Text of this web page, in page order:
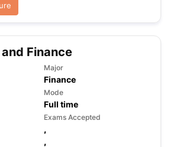
Finance
Major
Finance
Mode
Full time
Exams Accepted
,
,